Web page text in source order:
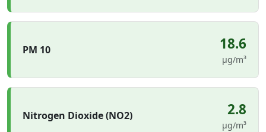
PM 10 18.6
µg/m³
Nitrogen Dioxide (NO2) 2.8
µg/m³